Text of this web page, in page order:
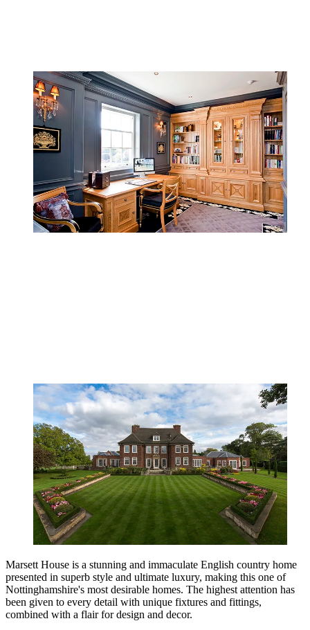
Marsett House is a stunning and immaculate English country home
presented in superb style and ultimate luxury, making this one of
Nottinghamshire's most desirable homes. The highest attention has
been given to every detail with unique fixtures and fittings,
combined with a flair for design and decor.